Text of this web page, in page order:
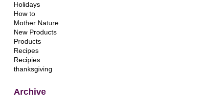
Holidays
How to
Mother Nature
New Products
Products
Recipes
Recipies
thanksgiving
Archive